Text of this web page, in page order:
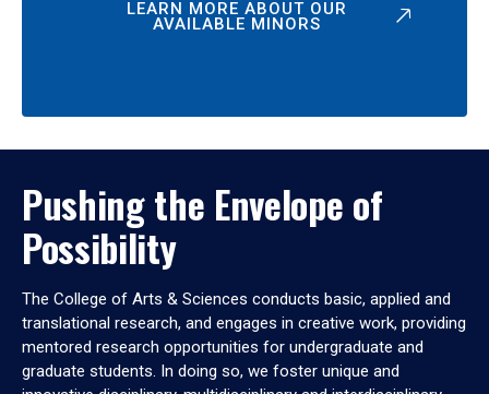
LEARN MORE ABOUT OUR
AVAILABLE MINORS
Pushing the Envelope of
Possibility
The College of Arts & Sciences conducts basic, applied and
translational research, and engages in creative work, providing
mentored research opportunities for undergraduate and
graduate students. In doing so, we foster unique and